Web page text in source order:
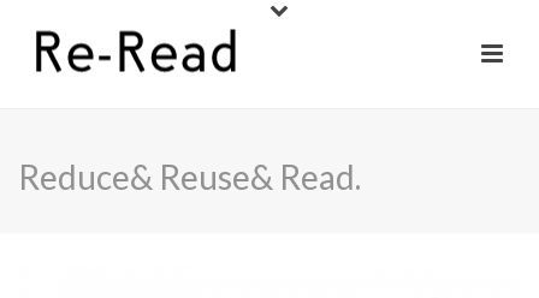
Reduce& Reuse& Read.